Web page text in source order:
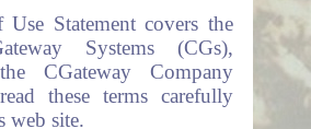
Use Statement covers the
Systems (CGs),
CGateway Company
these terms carefully
web site.